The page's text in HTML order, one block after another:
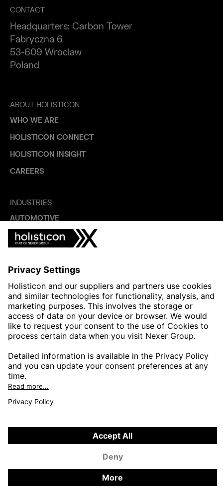
CONTACT
Headquarters: Carbon Tower
Fabryczna 6
53-609 Wroclaw
Poland
ABOUT HOLISTICON
WHO WE ARE
HOLISTICON CONNECT
HOLISTICON INSIGHT
CAREERS
INDUSTRIES
AUTOMOTIVE
HEALTHTECH & WELFARE
MANUFACTURING
PUBLIC SECTOR
CONTACT FORMS
HOLISTICON CONNECT
PRIVACY POLICY COOKIE POLICY